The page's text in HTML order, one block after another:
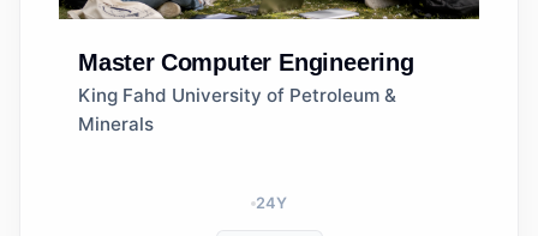
Master Computer Engineering
King Fahd University of Petroleum &
Minerals
24Y